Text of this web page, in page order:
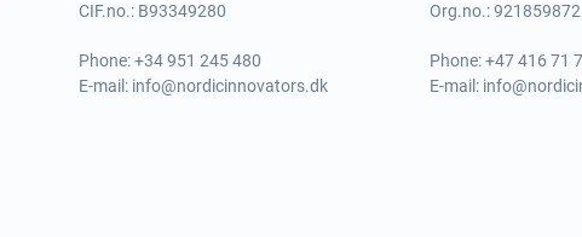
CIF.no.: B93349280
Phone:+34 951 245 480
E-mail: info@nordicinnovators.dk
Org.no.: 921859872
Phone:+47 416 71
E-mail: